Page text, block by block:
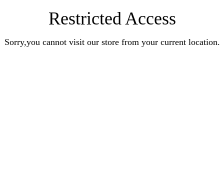
Restricted Access
Sorry,you cannot visit our store from your current location.